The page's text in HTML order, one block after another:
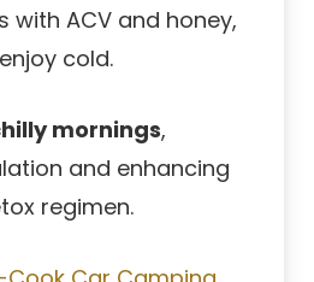
with ACV and honey,
cold.
mornings,
and enhancing
regimen.